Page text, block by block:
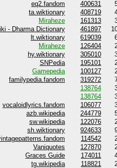
eq2.fandom 400631
ta.wiktionary 408719
Miraheze 161313
- Dharma Dictionary 461897
lt.wiktionary 619039
Miraheze 126404
hy.wiktionary 305010
SNPedia 195101
Gamepedia 100127
familypedia.fandom 319272
138764
138764
vocaloidlyrics.fandom 106077
azb.wikipedia 244779
sw.wikipedia 122076
sh.wiktionary 924633
114542
Vaniquotes 127870
Graces Guide 174011
tg.wikipedia 118821